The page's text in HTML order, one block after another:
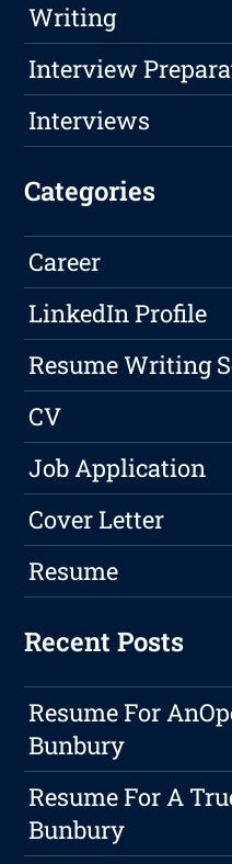
Writing
Interview
Interviews
Categories
Career
LinkedIn Profile
Resume Writing
CV
Job Application
Cover Letter
Resume
Recent Posts
Resume For
Bunbury
Resume For A
Bunbury